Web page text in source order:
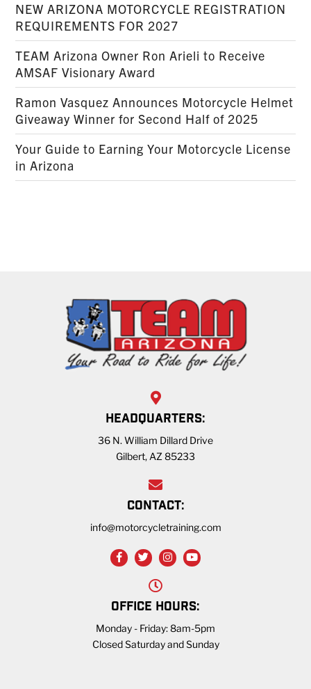
NEW ARIZONA MOTORCYCLE REGISTRATION
REQUIREMENTS FOR 2027
TEAM Arizona Owner Ron Arieli to Receive
AMSAF Visionary Award
Ramon Vasquez Announces Motorcycle Helmet
Giveaway Winner for Second Half of 2025
Your Guide to Earning Your Motorcycle License
in Arizona
HEADQUARTERS:
36 N. William Dillard Drive
Gilbert, AZ 85233
CONTACT:
info@motorcycletraining.com
OFFICE HOURS:
Monday - Friday: 8am-5pm
Closed Saturday and Sunday